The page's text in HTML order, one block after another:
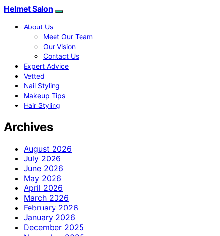
Helmet Salon
About Us
Meet Our Team
Our Vision
Contact Us
Expert Advice
Vetted
Nail Styling
Makeup Tips
Hair Styling
Archives
August 2026
July 2026
June 2026
May 2026
April 2026
March 2026
February 2026
January 2026
December 2025